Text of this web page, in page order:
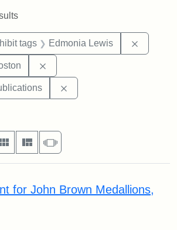
tags Edmonia Lewis
display per page
as:
Gallery MasonrySlideshow
for John Brown Medallions,